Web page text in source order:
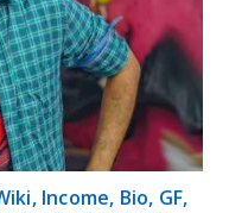
Income, Bio, GF,